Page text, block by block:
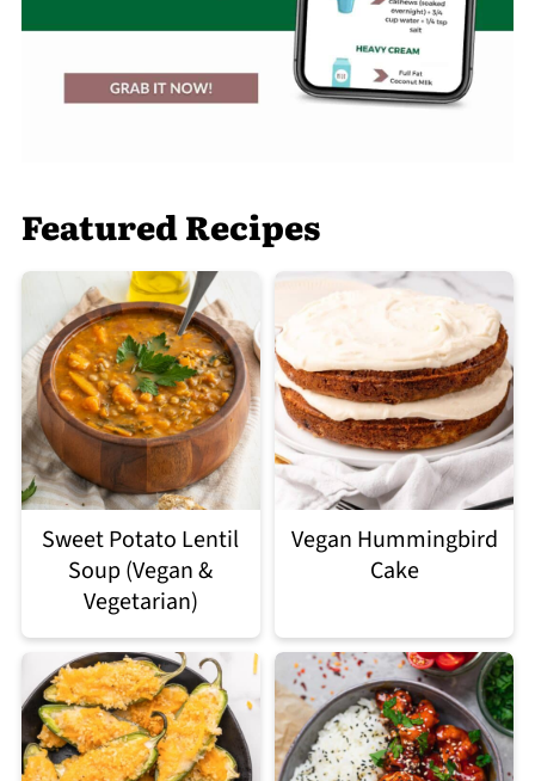
Featured Recipes
Sweet Potato Lentil
Soup (Vegan &
Vegetarian)
Vegan Hummingbird
Cake